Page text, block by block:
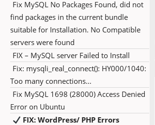
Fix MySQL No Packages Found, did not
find packages in the current bundle
suitable for Installation. No Compatible
servers were found
FIX – MySQL server Failed to Install
Fix: mysqli_real_connect(): HY000/1040:
Too many connections…
Fix MySQL 1698 (28000) Access Denied
Error on Ubuntu
FIX: WordPress/ PHP Errors